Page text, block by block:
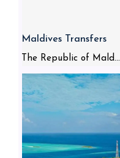
Maldives Transfers
The Republic of Mald...